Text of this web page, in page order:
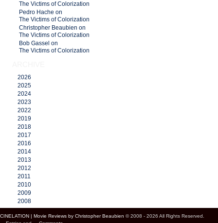
The Victims of Colorization
Pedro Hache on
The Victims of Colorization
Christopher Beaubien on
The Victims of Colorization
Bob Gassel on
The Victims of Colorization
2026
2025
2024
2023
2022
2019
2018
2017
2016
2014
2013
2012
2011
2010
2009
2008
CINELATION | Movie Reviews by Christopher Beaubien © 2008 - 2026 All Rights Reserved.